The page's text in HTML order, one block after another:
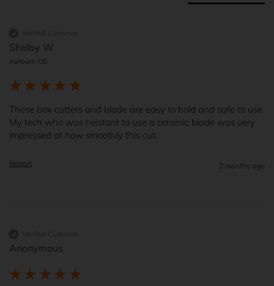
Verified Customer
Shelby W
Ashburn, US
These box cutters and blade are easy to hold and safe to use.
My tech who was heistant to use a ceramic blade was very
impressed at how smoothly this cut.
Report 2 months ago
Verified Customer
Anonymous